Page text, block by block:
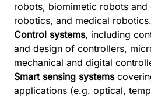
robots, biomimetic robots
robotics, and medical robotics.
Control systems, including
and design of controllers,
mechanical and digital
Smart sensing systems
applications (e.g. optical,